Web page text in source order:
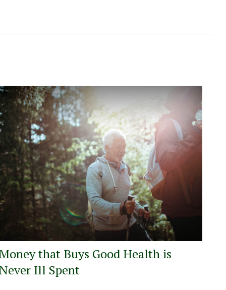
that Buys Good Health is
Ill Spent